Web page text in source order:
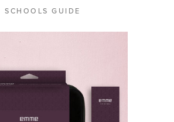
SCHOOLS GUIDE